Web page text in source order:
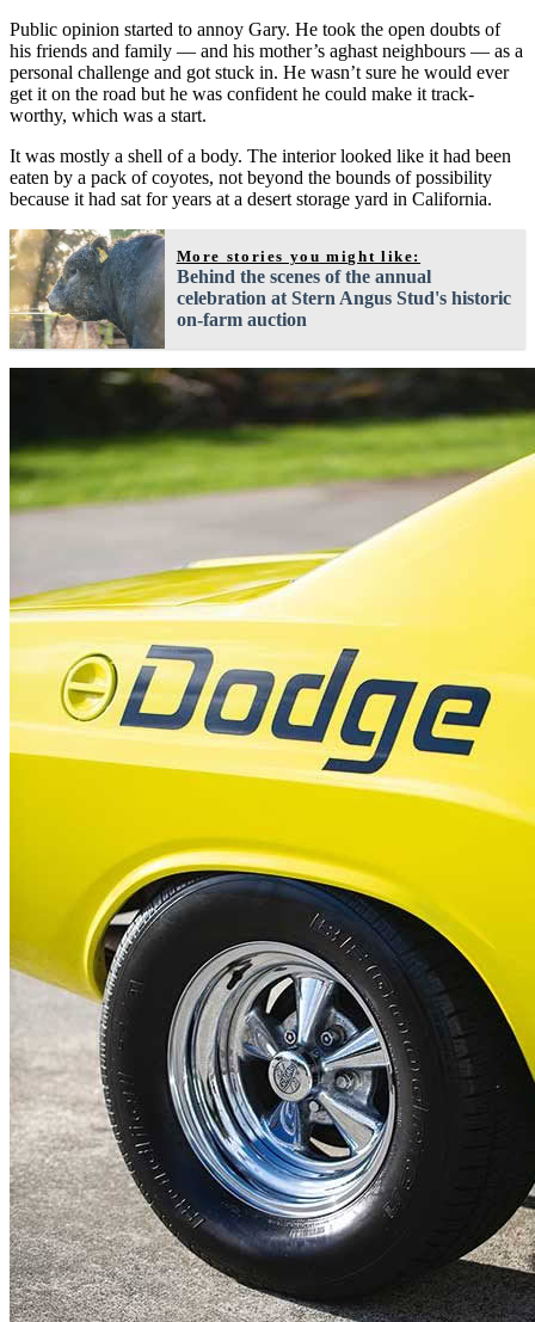
Public opinion started to annoy Gary. He took the open doubts of
his friends and family — and his mother’s aghast neighbours — as a
personal challenge and got stuck in. He wasn’t sure he would ever
get it on the road but he was confident he could make it track-
worthy, which was a start.
It was mostly a shell of a body. The interior looked like it had been
eaten by a pack of coyotes, not beyond the bounds of possibility
because it had sat for years at a desert storage yard in California.
More stories you might like:
Behind the scenes of the annual
celebration at Stern Angus Stud's historic
on-farm auction